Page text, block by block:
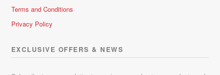
Terms and Conditions
Privacy Policy
EXCLUSIVE OFFERS & NEWS